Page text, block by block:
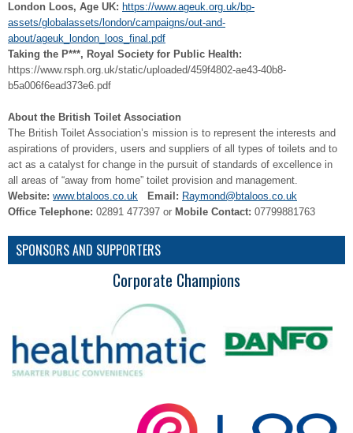
London Loos, Age UK: https://www.ageuk.org.uk/bp-
assets/globalassets/london/campaigns/out-and-
about/ageuk_london_loos_final.pdf
Taking the P***, Royal Society for Public Health:
https://www.rsph.org.uk/static/uploaded/459f4802-ae43-40b8-
b5a006f6ead373e6.pdf
About the British Toilet Association
The British Toilet Association’s mission is to represent the interests and
aspirations of providers, users and suppliers of all types of toilets and to
act as a catalyst for change in the pursuit of standards of excellence in
all areas of “away from home” toilet provision and management.
Website: www.btaloos.co.uk Email: Raymond@btaloos.co.uk
Office Telephone: 02891 477397 or Mobile Contact: 07799881763
SPONSORS AND SUPPORTERS
Corporate Champions